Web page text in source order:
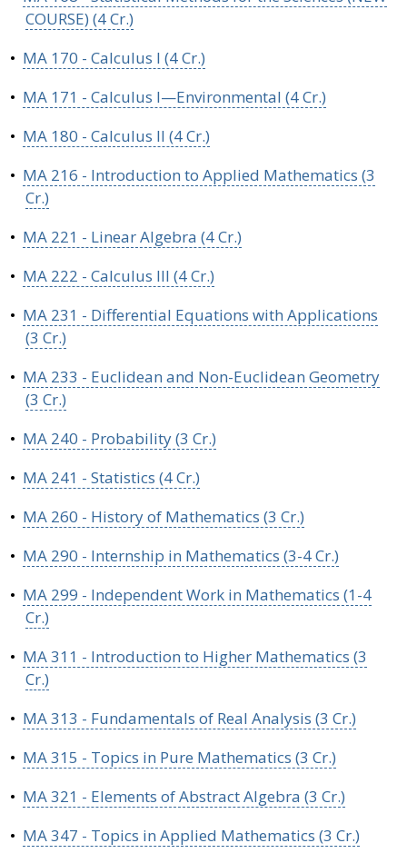
COURSE) (4 Cr.)
• MA 170 - Calculus I (4 Cr.)
• MA 171 - Calculus I—Environmental (4 Cr.)
• MA 180 - Calculus II (4 Cr.)
• MA 216 - Introduction to Applied Mathematics (3
Cr.)
• MA 221 - Linear Algebra (4 Cr.)
• MA 222 - Calculus III (4 Cr.)
• MA 231 - Differential Equations with Applications
(3 Cr.)
• MA 233 - Euclidean and Non-Euclidean Geometry
(3 Cr.)
• MA 240 - Probability (3 Cr.)
• MA 241 - Statistics (4 Cr.)
• MA 260 - History of Mathematics (3 Cr.)
• MA 290 - Internship in Mathematics (3-4 Cr.)
• MA 299 - Independent Work in Mathematics (1-4
Cr.)
• MA 311 - Introduction to Higher Mathematics (3
Cr.)
• MA 313 - Fundamentals of Real Analysis (3 Cr.)
• MA 315 - Topics in Pure Mathematics (3 Cr.)
• MA 321 - Elements of Abstract Algebra (3 Cr.)
• MA 347 - Topics in Applied Mathematics (3 Cr.)